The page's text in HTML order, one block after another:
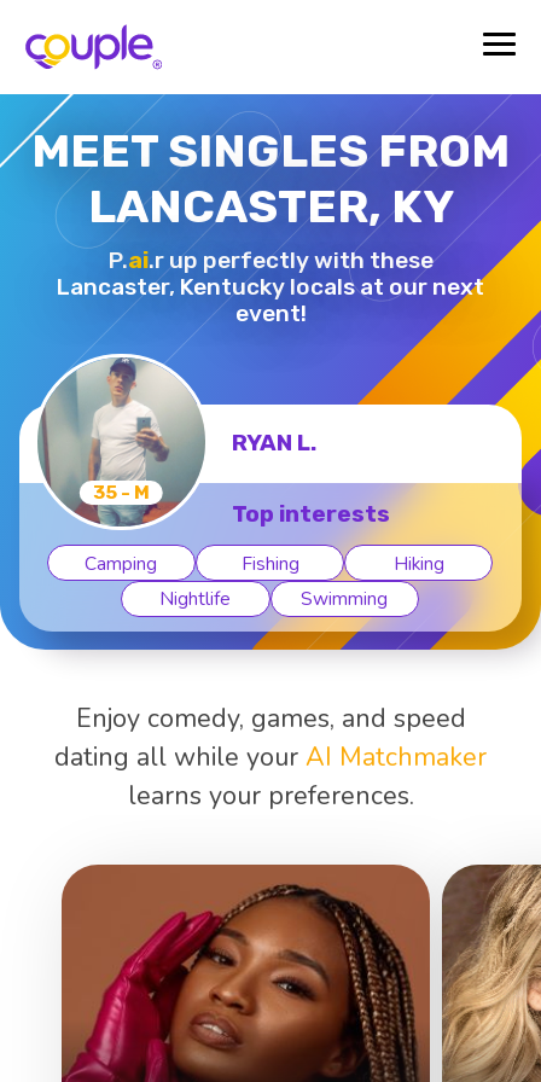
MEET SINGLES FROM
LANCASTER, KY
P.ai.r up perfectly with these
Lancaster, Kentucky locals at our next
event!
35 - M
RYAN L.
Top interests
Camping Fishing
Hiking
Nightlife
Swimming
Enjoy comedy, games, and speed
dating all while your AI Matchmaker
learns your preferences.